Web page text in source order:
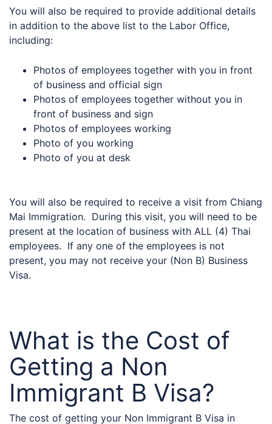
You will also be required to provide additional details
in addition to the above list to the Labor Office,
including:
Photos of employees together with you in front
of business and official sign
Photos of employees together without you in
front of business and sign
Photos of employees working
Photo of you working
Photo of you at desk
You will also be required to receive a visit from Chiang
Mai Immigration. During this visit, you will need to be
present at the location of business with ALL (4) Thai
employees. If any one of the employees is not
present, you may not receive your (Non B) Business
Visa.
What is the Cost of
Getting a Non
Immigrant B Visa?
The cost of getting your Non Immigrant B Visa in